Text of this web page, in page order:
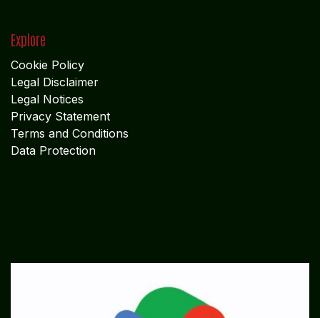
Explore
Cookie Policy
Legal Disclaimer
Legal Notices
Privacy Statement
Terms and Conditions
Data Protection